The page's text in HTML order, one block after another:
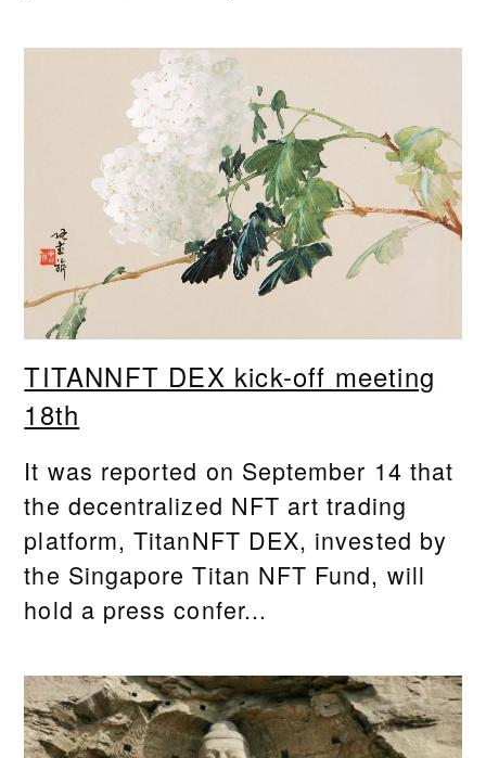
TITANNFT DEX kick-off meeting
18th
It was reported on September 14 that
the decentralized NFT art trading
platform, TitanNFT DEX, invested by
the Singapore Titan NFT Fund, will
hold a press confer...